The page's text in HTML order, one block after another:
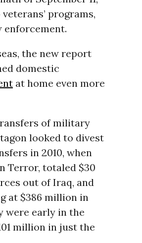
programs,
enforcement.
the new report
domestic
at home even more
of military
looked to divest
in 2010, when
Terror, totaled $30
out of Iraq, and
at $386 million in
were early in the
million in just the